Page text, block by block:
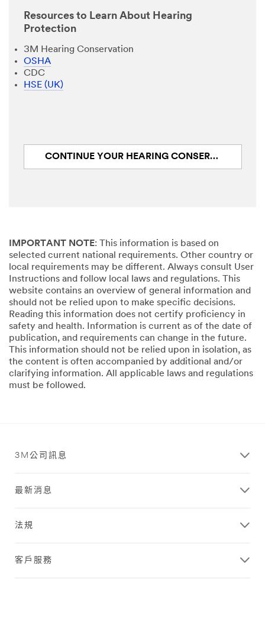
Resources to Learn About Hearing
Protection
3M Hearing Conservation
OSHA
CDC
HSE (UK)
CONTINUE YOUR HEARING CONSERVATION JOURNEY: CHECK
IMPORTANT NOTE: This information is based on
selected current national requirements. Other country or
local requirements may be different. Always consult User
Instructions and follow local laws and regulations. This
website contains an overview of general information and
should not be relied upon to make specific decisions.
Reading this information does not certify proficiency in
safety and health. Information is current as of the date of
publication, and requirements can change in the future.
This information should not be relied upon in isolation, as
the content is often accompanied by additional and/or
clarifying information. All applicable laws and regulations
must be followed.
3M公司訊息
最新消息
法規
客戶服務